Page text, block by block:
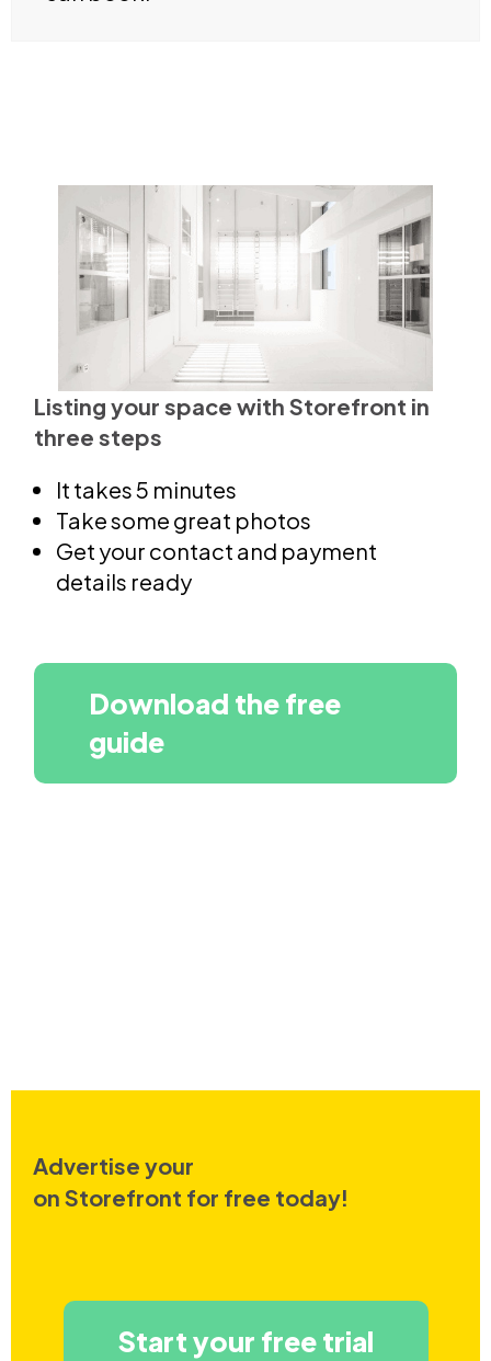
Listing your space with Storefront in
three steps
It takes 5 minutes
Take some great photos
Get your contact and payment
details ready
Download the free
guide
Advertise your
on Storefront for free today!
Start your free trial